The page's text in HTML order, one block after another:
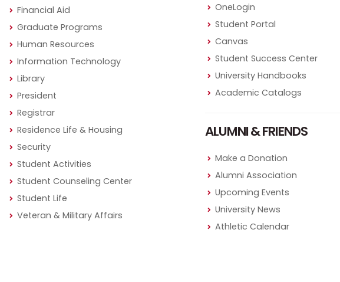
Financial Aid
Graduate Programs
Human Resources
Information Technology
Library
President
Registrar
Residence Life & Housing
Security
Student Activities
Student Counseling Center
Student Life
Veteran & Military Affairs
OneLogin
Student Portal
Canvas
Student Success Center
University Handbooks
Academic Catalogs
ALUMNI & FRIENDS
Make a Donation
Alumni Association
Upcoming Events
University News
Athletic Calendar